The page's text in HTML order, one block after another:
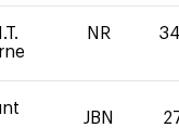
NR
JBN